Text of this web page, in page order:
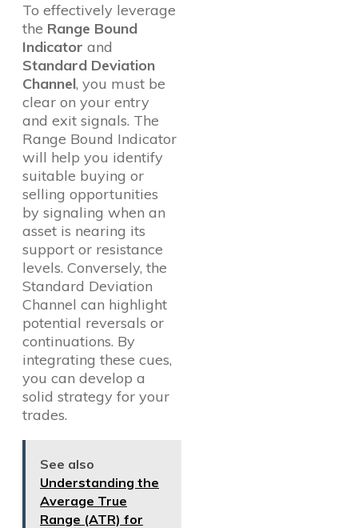
To effectively leverage
the Range Bound
Indicator and
Standard Deviation
Channel, you must be
clear on your entry
and exit signals. The
Range Bound Indicator
will help you identify
suitable buying or
selling opportunities
by signaling when an
asset is nearing its
support or resistance
levels. Conversely, the
Standard Deviation
Channel can highlight
potential reversals or
continuations. By
integrating these cues,
you can develop a
solid strategy for your
trades.
See also
Understanding the
Average True
Range (ATR) for